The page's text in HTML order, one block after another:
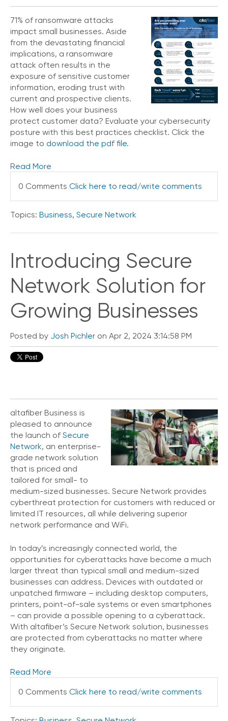
71% of ransomware attacks
impact small businesses. Aside
from the devastating financial
implications, a ransomware
attack often results in the
exposure of sensitive customer
information, eroding trust with
current and prospective clients.
How well does your business
protect customer data? Evaluate your cybersecurity
posture with this best practices checklist. Click the
image to download the pdf file.
Read More
0 Comments Click here to read/write comments
Topics: Business, Secure Network
Introducing Secure
Network Solution for
Growing Businesses
Posted by Josh Pichler on Apr 2, 2024 3:14:58 PM
altafiber Business is
pleased to announce
the launch of Secure
Network, an enterprise-
grade network solution
that is priced and
tailored for small- to
medium-sized businesses. Secure Network provides
cyberthreat protection for customers with reduced or
limited IT resources, all while delivering superior
network performance and WiFi.
In today’s increasingly connected world, the
opportunities for cyberattacks have become a much
larger threat than typical small and medium-sized
businesses can address. Devices with outdated or
unpatched firmware – including desktop computers,
printers, point-of-sale systems or even smartphones
– can provide a possible opening to a cyberattack.
With altafiber’s Secure Network solution, businesses
are protected from cyberattacks no matter where
they originate.
Read More
0 Comments Click here to read/write comments